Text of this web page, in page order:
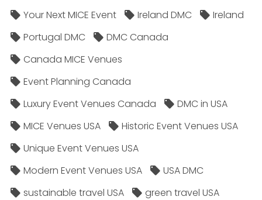
Your Next MICE Event
Ireland DMC
Ireland
Portugal DMC
DMC Canada
Canada MICE Venues
Event Planning Canada
Luxury Event Venues Canada
DMC in USA
MICE Venues USA
Historic Event Venues USA
Unique Event Venues USA
Modern Event Venues USA
USA DMC
sustainable travel USA
green travel USA